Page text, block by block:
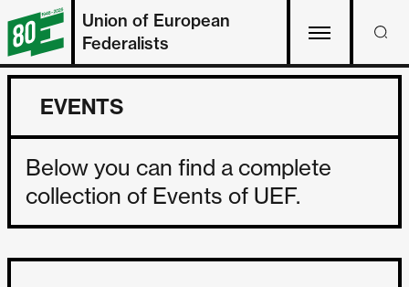
Union of European
Federalists
EVENTS
Below you can find a complete
collection of Events of UEF.